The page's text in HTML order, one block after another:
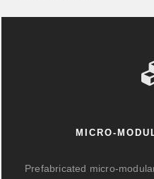
MICRO-
Prefabricated micro-